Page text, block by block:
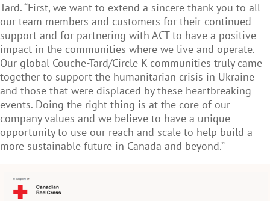
Tard. “First, we want to extend a sincere thank you to all
our team members and customers for their continued
support and for partnering with ACT to have a positive
impact in the communities where we live and operate.
Our global Couche-Tard/Circle K communities truly came
together to support the humanitarian crisis in Ukraine
and those that were displaced by these heartbreaking
events. Doing the right thing is at the core of our
company values and we believe to have a unique
opportunity to use our reach and scale to help build a
more sustainable future in Canada and beyond.”